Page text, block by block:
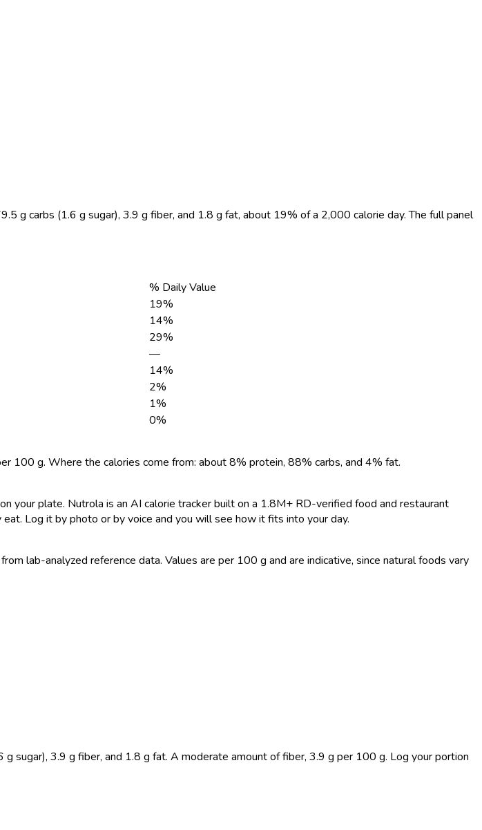
g carbs (1.6 g sugar), 3.9 g fiber, and 1.8 g fat, about 19% of a 2,000 calorie day. The full panel
% Daily Value
19%
14%
29%
—
14%
2%
1%
0%
100 g. Where the calories come from: about 8% protein, 88% carbs, and 4% fat.
your plate. Nutrola is an AI calorie tracker built on a 1.8M+ RD-verified food and restaurant
Log it by photo or by voice and you will see how it fits into your day.
lab-analyzed reference data. Values are per 100 g and are indicative, since natural foods vary
sugar), 3.9 g fiber, and 1.8 g fat. A moderate amount of fiber, 3.9 g per 100 g. Log your portion